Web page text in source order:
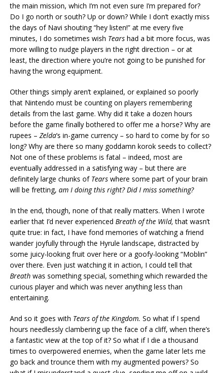
the main mission, which I’m not even sure I’m prepared for?
Do I go north or south? Up or down? While I don’t exactly miss
the days of Navi shouting “hey listen!” at me every five
minutes, I do sometimes wish Tears had a bit more focus, was
more willing to nudge players in the right direction – or at
least, the direction where you’re not going to be punished for
having the wrong equipment.
Other things simply aren’t explained, or explained so poorly
that Nintendo must be counting on players remembering
details from the last game. Why did it take a dozen hours
before the game finally bothered to offer me a horse? Why are
rupees – Zelda’s in-game currency – so hard to come by for so
long? Why are there so many goddamn korok seeds to collect?
Not one of these problems is fatal – indeed, most are
eventually addressed in a satisfying way – but there are
definitely large chunks of Tears where some part of your brain
will be fretting, am I doing this right? Did I miss something?
In the end, though, none of that really matters. When I wrote
earlier that I’d never experienced Breath of the Wild,that wasn’t
quite true: in fact, I have fond memories of watching a friend
wander joyfully through the Hyrule landscape, distracted by
some juicy-looking fruit over here or a goofy-looking “Moblin”
over there. Even just watching it in action, I could tell that
Breath was something special, something which rewarded the
curious player and which was never anything less than
entertaining.
And so it goes with Tears of the Kingdom. So what if I spend
hours needlessly clambering up the face of a cliff, when there’s
a fantastic view at the top of it? So what if I die a thousand
times to overpowered enemies, when the game later lets me
go back and trounce them with my augmented powers? So